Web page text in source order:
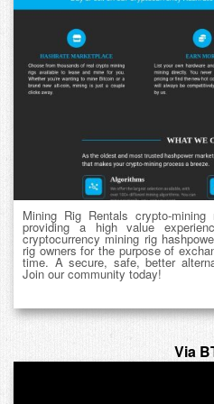
Mining Rig Rentals crypto-
providing a high value
cryptocurrency mining rig
rig owners for the purpose of
time. A secure, safe, better
Join our community today!
Via